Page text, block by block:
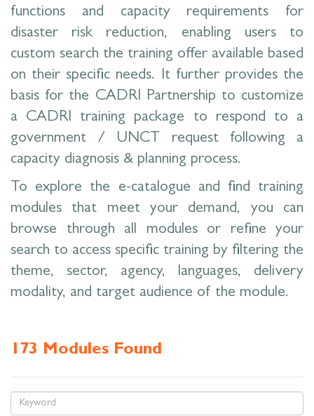
functions and capacity requirements for
disaster risk reduction, enabling users to
custom search the training offer available based
on their specific needs. It further provides the
basis for the CADRI Partnership to customize
a CADRI training package to respond to a
government / UNCT request following a
capacity diagnosis & planning process.
To explore the e-catalogue and find training
modules that meet your demand, you can
browse through all modules or refine your
search to access specific training by filtering the
theme, sector, agency, languages, delivery
modality, and target audience of the module.
173 Modules Found